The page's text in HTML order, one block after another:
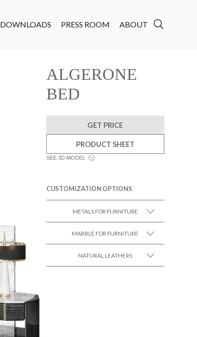
DOWNLOADS PRESS ROOM ABOUT
ALGERONE
BED
GET PRICE
PRODUCT SHEET
SEE 3D MODEL
CUSTOMIZATION OPTIONS
METALS FOR FURNITURE
SEE MORE +
MARBLE FOR FURNITURE
SEE MORE +
NATURAL LEATHERS